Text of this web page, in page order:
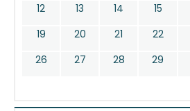
12
13 14 15
19
20 21 22
26
27 28 29